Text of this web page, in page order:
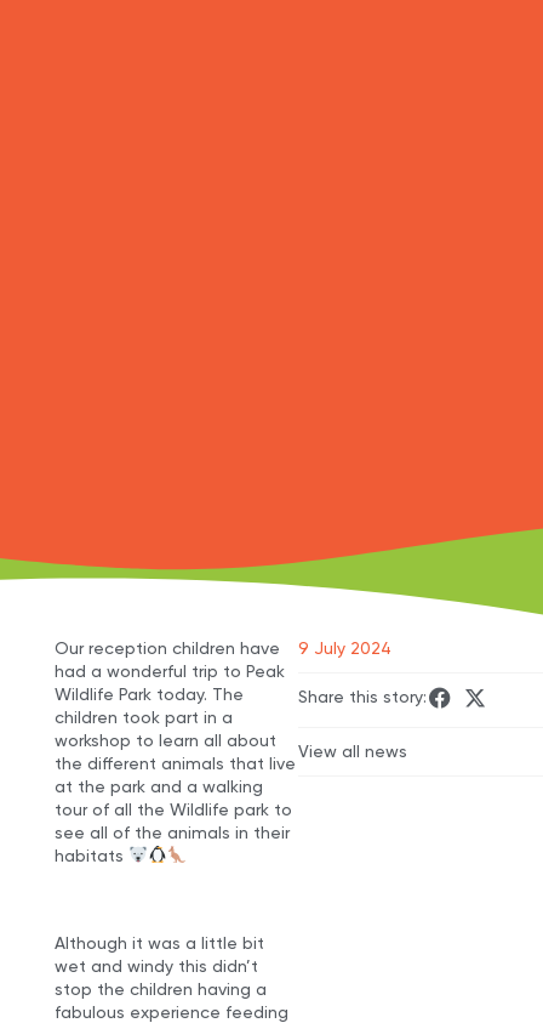
Our reception children have
had a wonderful trip to Peak
Wildlife Park today. The
children took part in a
workshop to learn all about
the different animals that live
at the park and a walking
tour of all the Wildlife park to
see all of the animals in their
habitats
Although it was a little bit
wet and windy this didn’t
stop the children having a
fabulous experience feeding
9 July 2024
Share this story:
View all news